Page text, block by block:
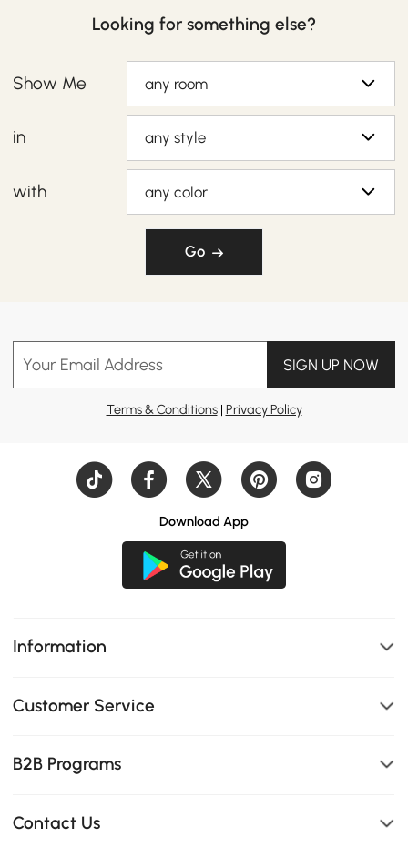
Looking for something else?
Show Me any room
in any style
with any color
Go
Your Email Address SIGN UP NOW
Terms & Conditions| Privacy Policy
Download App
Information
Customer Service
B2B Programs
Contact Us